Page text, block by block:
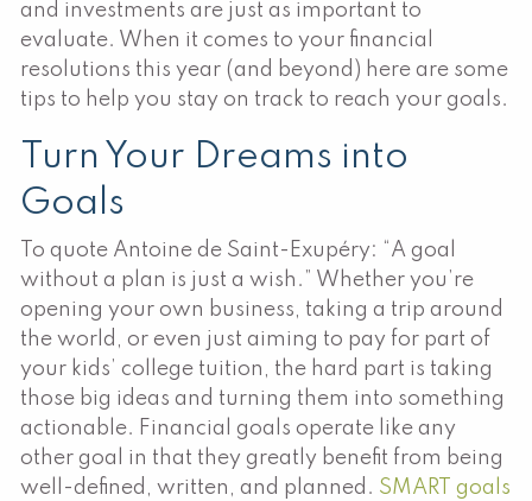
and investments are just as important to
evaluate. When it comes to your financial
resolutions this year (and beyond) here are some
tips to help you stay on track to reach your goals.
Turn Your Dreams into
Goals
To quote Antoine de Saint-Exupéry: “A goal
without a plan is just a wish.” Whether you’re
opening your own business, taking a trip around
the world, or even just aiming to pay for part of
your kids’ college tuition, the hard part is taking
those big ideas and turning them into something
actionable. Financial goals operate like any
other goal in that they greatly benefit from being
well-defined, written, and planned. SMART goals